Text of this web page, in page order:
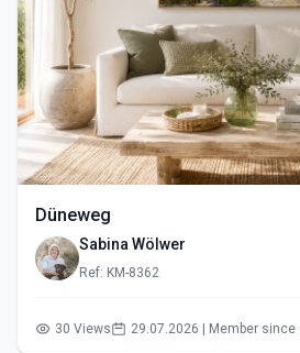
Düneweg
Sabina Wölwer
Ref: KM-8362
30 Views 29.07.2026 | Member since